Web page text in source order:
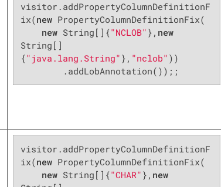
visitor.addPropertyColumnDefinitionF
ix(new PropertyColumnDefinitionFix(
new String[]{"NCLOB" }, new
String[]
{"java.lang.String" }, "nclob" ))
        .addLobAnnotation());;
visitor.addPropertyColumnDefinitionF
ix(new PropertyColumnDefinitionFix(
new String[]{"CHAR" }, new